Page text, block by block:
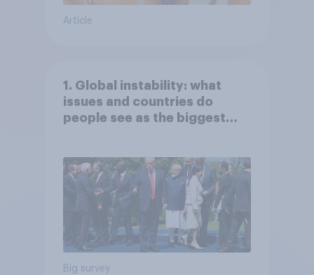
Article
1. Global instability: what
issues and countries do
people see as the biggest
Big survey